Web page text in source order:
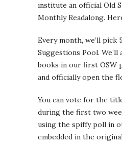
institute an official Old
Monthly Readalong.
Every month, we’ll pick
Suggestions Pool. We’ll
books in our first OSW
and officially open the
You can vote for the
during the first two
using the spiffy poll in
embedded in the